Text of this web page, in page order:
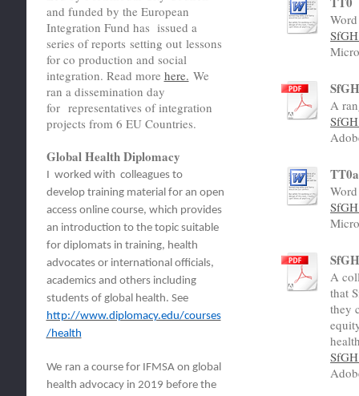
A
TT0a
A
that
they
and funded by the European
Integration Fund has issued a
series of reports setting out lessons
for co production and social
integration. Read more here. We
ran a dissemination day
for representatives of integration
projects from 6 EU Countries.
Global Health Diplomacy
I worked with colleagues to
develop training material for an open
access online course, which provides
an introduction to the topic suitable
for diplomats in training, health
advocates or international officials,
academics and others including
students of global health. See
http://www.diplomacy.edu/courses
/health
We ran a course for IFMSA on global
health advocacy in 2019 before the